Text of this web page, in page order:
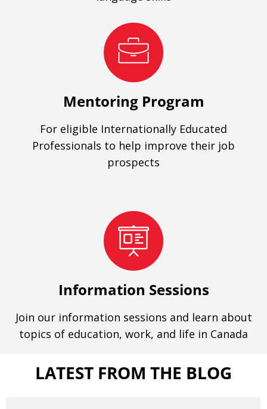
Mentoring Program
For eligible Internationally Educated
Professionals to help improve their job
prospects
Information Sessions
Join our information sessions and learn about
topics of education, work, and life in Canada
LATEST FROM THE BLOG